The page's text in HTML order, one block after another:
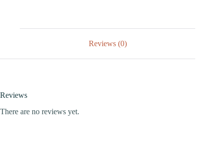
Reviews (0)
Reviews
There are no reviews yet.